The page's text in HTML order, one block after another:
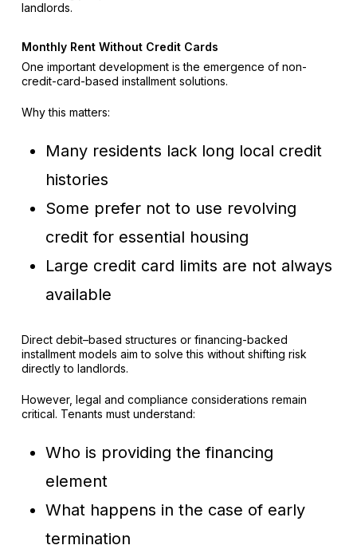
landlords.
Monthly Rent Without Credit Cards
One important development is the emergence of non-
credit-card-based installment solutions.
Why this matters:
Many residents lack long local credit
histories
Some prefer not to use revolving
credit for essential housing
Large credit card limits are not always
available
Direct debit–based structures or financing-backed
installment models aim to solve this without shifting risk
directly to landlords.
However, legal and compliance considerations remain
critical. Tenants must understand:
Who is providing the financing
element
What happens in the case of early
termination